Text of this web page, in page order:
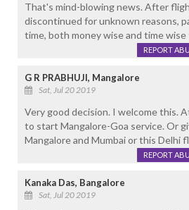
That's mind-blowing news. After
discontinued for unknown reasons,
time, both money wise and time wise
REPORT
G R PRABHUJI, Mangalore
Sat, Jul 20 2019
Very good decision. I welcome this.
to start Mangalore-Goa service. Or
Mangalore and Mumbai or this Delhi
REPORT
Kanaka Das, Bangalore
Sat, Jul 20 2019